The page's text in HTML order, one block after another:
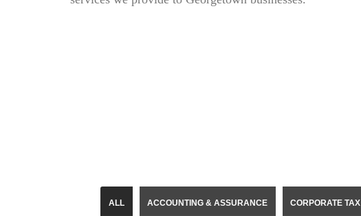
ALL ACCOUNTING & ASSURANCE CORPORATE TAX